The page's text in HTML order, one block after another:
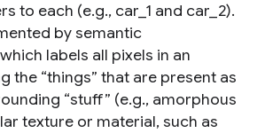
to each (e.g., car_1 and car_2).
by semantic
labels all pixels in an
the “things” that are present as
“stuff” (e.g., amorphous
texture or material, such as